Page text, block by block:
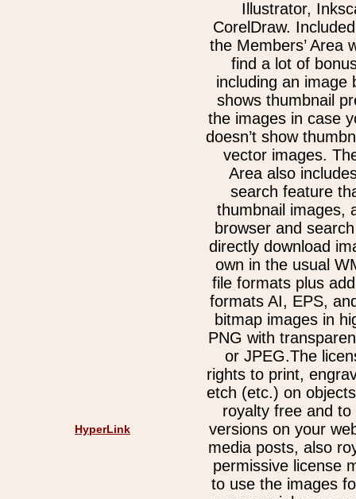
HyperLink
Illustrator,
CorelDraw.
the Members’ Area
find a lot of
including an image
shows thumbnail
the images in case
doesn’t show
vector images.
Area also
search feature
thumbnail images,
browser and
directly download
own in the usual
file formats plus
formats AI, EPS,
bitmap images in
PNG with
or JPEG.The
rights to print,
etch (etc.) on
royalty free and
versions on your
media posts, also
permissive license
to use the images